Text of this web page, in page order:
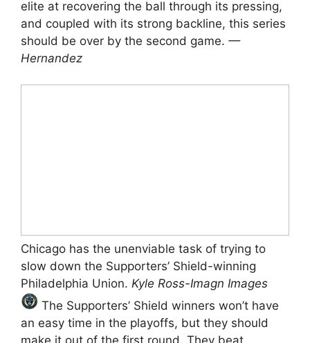
elite at recovering the ball through its pressing,
and coupled with its strong backline, this series
should be over by the second game. —
Hernandez
Chicago has the unenviable task of trying to
slow down the Supporters’ Shield-winning
Philadelphia Union. Kyle Ross-Imagn Images
The Supporters’ Shield winners won’t have
an easy time in the playoffs, but they should